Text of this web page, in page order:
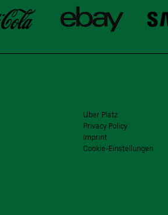
Uber Platz
Privacy Policy
Imprint
Cookie-Einstellungen